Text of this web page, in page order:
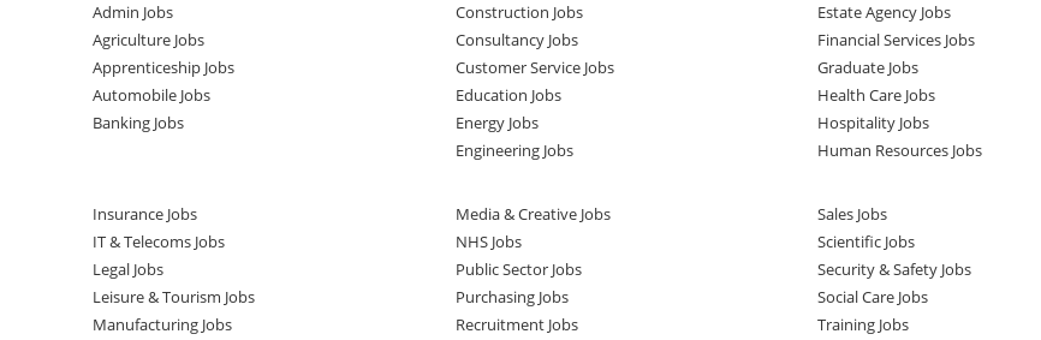
Admin Jobs
Agriculture Jobs
Apprenticeship Jobs
Automobile Jobs
Banking Jobs
Construction Jobs
Consultancy Jobs
Customer Service Jobs
Education Jobs
Energy Jobs
Engineering Jobs
Estate Agency Jobs
Financial Services Jobs
Graduate Jobs
Health Care Jobs
Hospitality Jobs
Human Resources Jobs
Insurance Jobs
IT & Telecoms Jobs
Legal Jobs
Leisure & Tourism Jobs
Manufacturing Jobs
Media & Creative Jobs
NHS Jobs
Public Sector Jobs
Purchasing Jobs
Recruitment Jobs
Sales Jobs
Scientific Jobs
Security & Safety Jobs
Social Care Jobs
Training Jobs